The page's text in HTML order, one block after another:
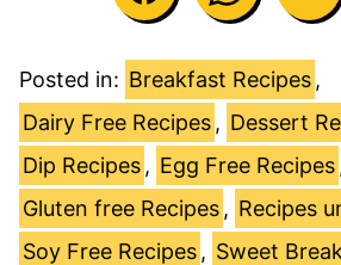
Posted in: Breakfast Recipes ,
Dairy Free Recipes , Dessert
Dip Recipes , Egg Free Recipes
Gluten free Recipes , Recipes
Soy Free Recipes , Sweet